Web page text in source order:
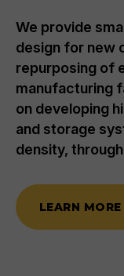
We provide
design for new
repurposing of
manufacturing
on developing
and storage
density,
LEARN MORE